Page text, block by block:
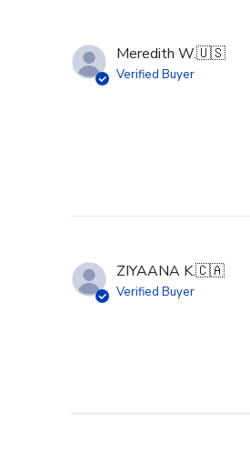
Meredith W.🇺🇸
Verified Buyer
ZIYAANA K.🇨🇦
Verified Buyer